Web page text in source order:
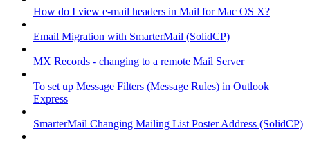
How do I view e-mail headers in Mail for Mac OS X?
Email Migration with SmarterMail (SolidCP)
MX Records - changing to a remote Mail Server
To set up Message Filters (Message Rules) in Outlook
Express
SmarterMail Changing Mailing List Poster Address (SolidCP)